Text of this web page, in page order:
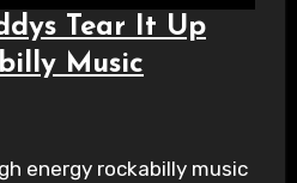
Tear It Up
Music
energy rockabilly music